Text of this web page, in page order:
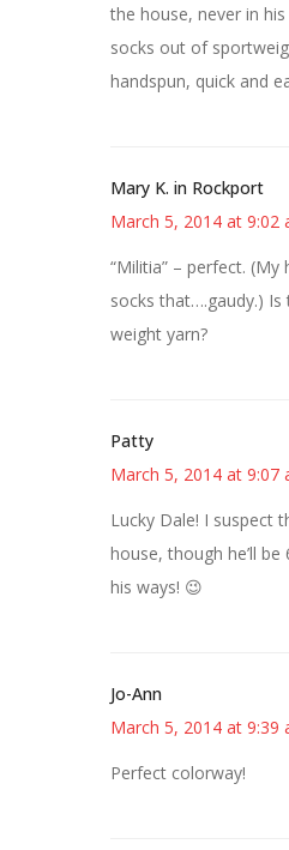
the house, never in
socks out of
handspun, quick and
Mary K. in Rockport
March 5, 2014 at 9:02
“Militia” – perfect.
socks that….gaudy.)
weight yarn?
Patty
March 5, 2014 at 9:07
Lucky Dale! I suspect
house, though he’ll be
his ways! 😉
Jo-Ann
March 5, 2014 at 9:39
Perfect colorway!